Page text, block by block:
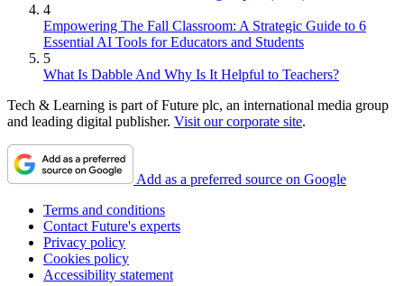
4
Empowering The Fall Classroom: A Strategic Guide to 6
Essential AI Tools for Educators and Students
5
What Is Dabble And Why Is It Helpful to Teachers?
Tech & Learning is part of Future plc, an international media group
and leading digital publisher. Visit our corporate site.
Add as a preferred source on Google
Terms and conditions
Contact Future's experts
Privacy policy
Cookies policy
Accessibility statement